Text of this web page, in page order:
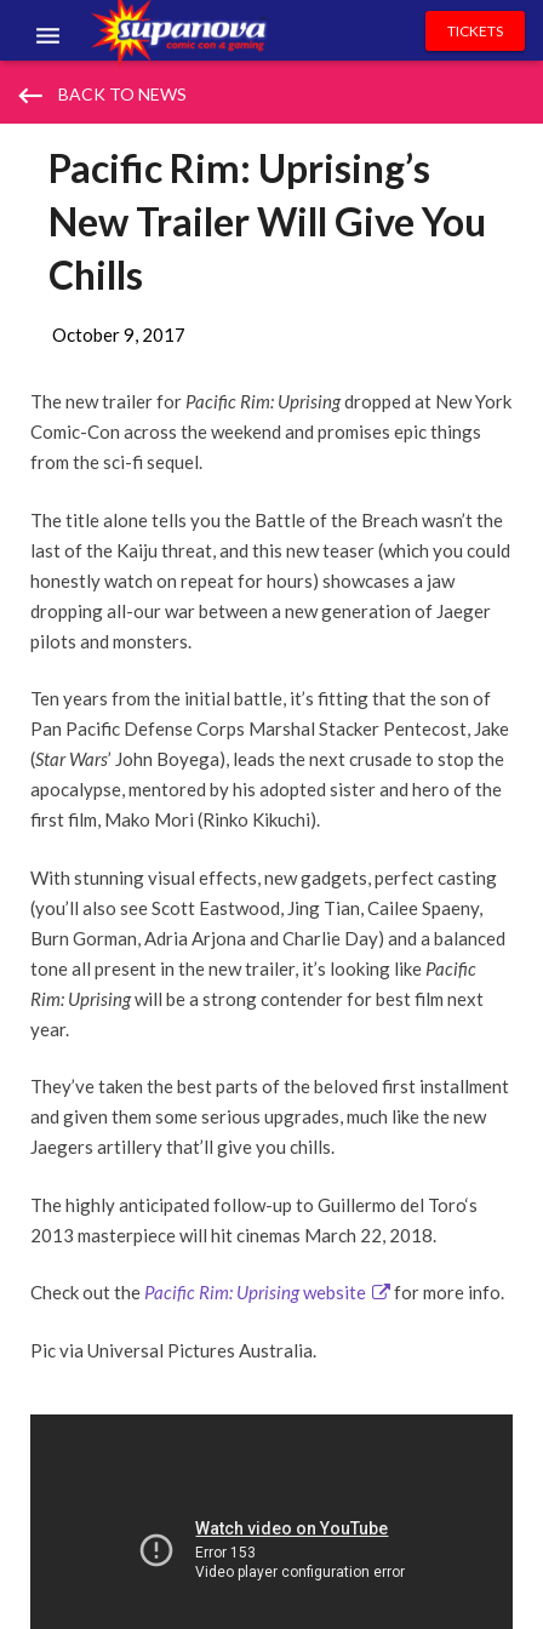
EVENTS
TICKETS
keyboard_backspace BACK TO NEWS
Pacific Rim: Uprising’s
New Trailer Will Give You
Chills
October 9, 2017
The new trailer for Pacific Rim: Uprisingdropped at New York
Comic-Con across the weekend and promises epic things
from the sci-fi sequel.
The title alone tells you the Battle of the Breach wasn’t the
last of the Kaiju threat, and this new teaser (which you could
honestly watch on repeat for hours) showcases a jaw
dropping all-our war between a new generation of Jaeger
pilots and monsters.
Ten years from the initial battle, it’s fitting that the son of
Pan Pacific Defense Corps Marshal Stacker Pentecost, Jake
(Star Wars’ John Boyega), leads the next crusade to stop the
apocalypse, mentored by his adopted sister and hero of the
first film, Mako Mori (Rinko Kikuchi).
With stunning visual effects, new gadgets, perfect casting
(you’ll also see Scott Eastwood, Jing Tian, Cailee Spaeny,
Burn Gorman, Adria Arjona and Charlie Day) and a balanced
tone all present in the new trailer, it’s looking like Pacific
Rim: Uprisingwill be a strong contender for best film next
year.
They’ve taken the best parts of the beloved first installment
and given them some serious upgrades, much like the new
Jaegers artillery that’ll give you chills.
The highly anticipated follow-up to Guillermo del Toro‘s
2013 masterpiece will hit cinemas March 22, 2018.
Check out the Pacific Rim: Uprisingwebsite for more info.
Pic via Universal Pictures Australia.